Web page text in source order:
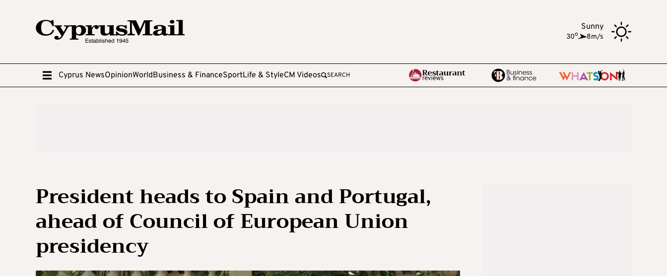
Sunny
30o, 8m/s
Cyprus NewsOpinionWorldBusiness & FinanceSportLife & StyleCM Videos SEARCH
President heads to Spain and Portugal,
ahead of Council of European Union
presidency